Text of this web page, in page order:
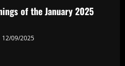
of the January 2025
12/09/2025